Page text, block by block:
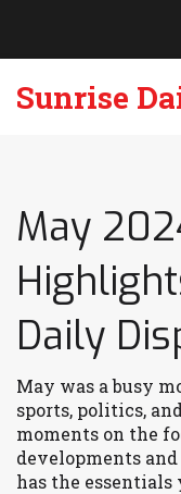
Sunrise
May
Daily
May was a busy
sports, politics,
moments on the
developments
has the essentials